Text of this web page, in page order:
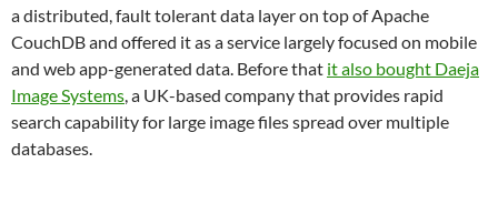
a distributed, fault tolerant data layer on top of Apache
CouchDB and offered it as a service largely focused on mobile
and web app-generated data. Before that it also bought Daeja
Image Systems, a UK-based company that provides rapid
search capability for large image files spread over multiple
databases.